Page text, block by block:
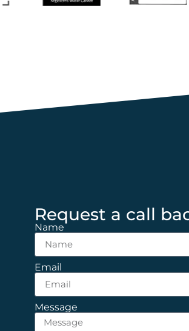
Request a call
Name
Email
Message